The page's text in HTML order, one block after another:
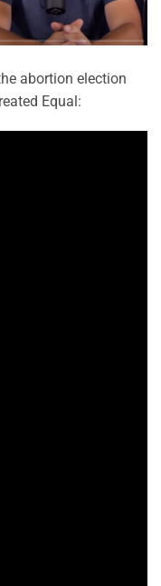
abortion election
Equal: